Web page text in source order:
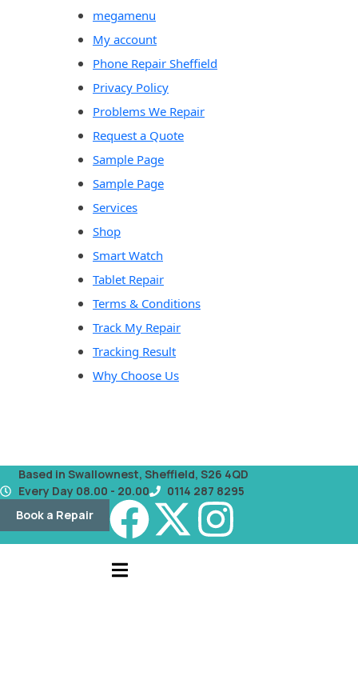
megamenu
My account
Phone Repair Sheffield
Privacy Policy
Problems We Repair
Request a Quote
Sample Page
Sample Page
Services
Shop
Smart Watch
Tablet Repair
Terms & Conditions
Track My Repair
Tracking Result
Why Choose Us
Based in Swallownest, Sheffield, S26 4QD
Every Day 08.00 - 20.00
0114 287 8295
Book a Repair